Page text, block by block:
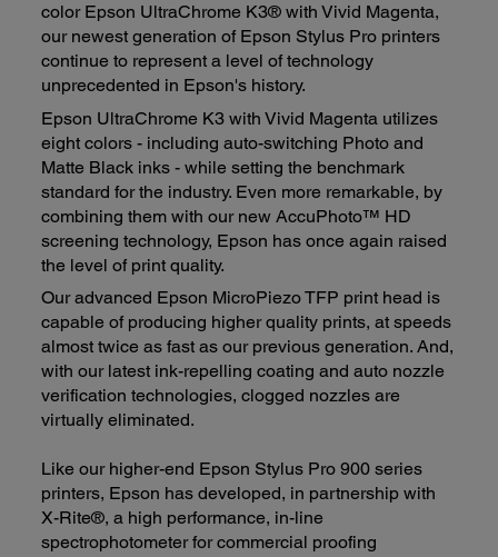
color Epson UltraChrome K3® with Vivid Magenta,
our newest generation of Epson Stylus Pro printers
continue to represent a level of technology
unprecedented in Epson's history.
Epson UltraChrome K3 with Vivid Magenta utilizes
eight colors - including auto-switching Photo and
Matte Black inks - while setting the benchmark
standard for the industry. Even more remarkable, by
combining them with our new AccuPhoto™ HD
screening technology, Epson has once again raised
the level of print quality.
Our advanced Epson MicroPiezo TFP print head is
capable of producing higher quality prints, at speeds
almost twice as fast as our previous generation. And,
with our latest ink-repelling coating and auto nozzle
verification technologies, clogged nozzles are
virtually eliminated.
Like our higher-end Epson Stylus Pro 900 series
printers, Epson has developed, in partnership with
X-Rite®, a high performance, in-line
spectrophotometer for commercial proofing